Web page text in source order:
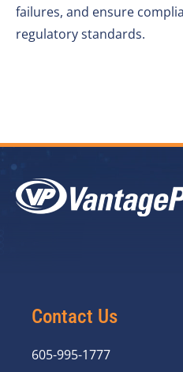
failures, and ensure
regulatory standards.
Contact Us
605-995-1777